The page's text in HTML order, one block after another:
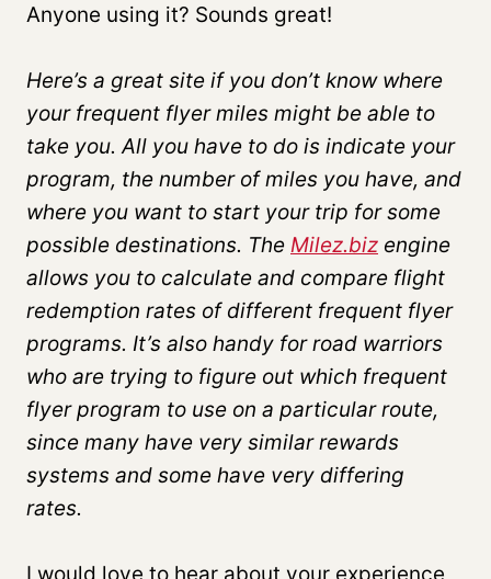
Anyone using it? Sounds great!
Here’s a great site if you don’t know where
your frequent flyer miles might be able to
take you. All you have to do is indicate your
program, the number of miles you have, and
where you want to start your trip for some
possible destinations. The Milez.biz engine
allows you to calculate and compare flight
redemption rates of different frequent flyer
programs. It’s also handy for road warriors
who are trying to figure out which frequent
flyer program to use on a particular route,
since many have very similar rewards
systems and some have very differing
rates.
I would love to hear about your experience